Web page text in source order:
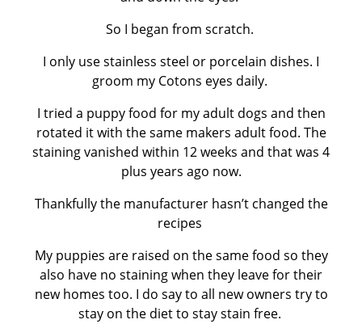
So I began from scratch.
I only use stainless steel or porcelain dishes. I
groom my Cotons eyes daily.
I tried a puppy food for my adult dogs and then
rotated it with the same makers adult food. The
staining vanished within 12 weeks and that was 4
plus years ago now.
Thankfully the manufacturer hasn’t changed the
recipes
My puppies are raised on the same food so they
also have no staining when they leave for their
new homes too. I do say to all new owners try to
stay on the diet to stay stain free.